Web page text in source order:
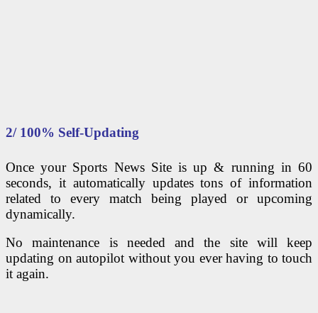
2/ 100% Self-Updating
Once your Sports News Site is up & running in 60
seconds, it automatically updates tons of information
related to every match being played or upcoming
dynamically.
No maintenance is needed and the site will keep
updating on autopilot without you ever having to touch
it again.